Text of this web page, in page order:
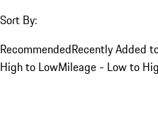
Sort By:
RecommendedRecently Added
High to LowMileage - Low to